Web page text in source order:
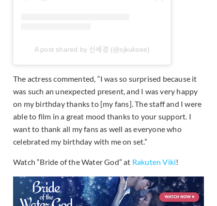
A post shared by 신세경 (@sjkuksee)
The actress commented, “I was so surprised because it
was such an unexpected present, and I was very happy
on my birthday thanks to [my fans]. The staff and I were
able to film in a great mood thanks to your support. I
want to thank all my fans as well as everyone who
celebrated my birthday with me on set.”
Watch “Bride of the Water God” at Rakuten Viki!